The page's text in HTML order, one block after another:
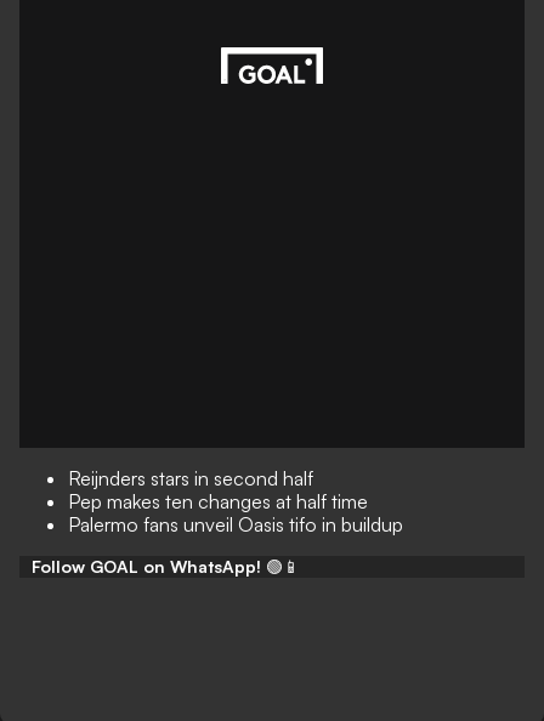
Reijnders stars in second half
Pep makes ten changes at half time
Palermo fans unveil Oasis tifo in buildup
Follow GOAL on WhatsApp! 🟢📱